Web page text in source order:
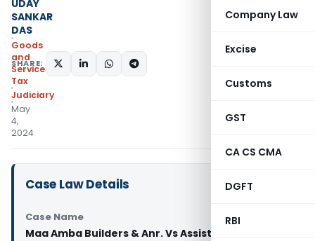
Company Law
Excise
Customs
GST
CA CS CMA
DGFT
RBI
UDAY
SANKAR
DAS
Goods
and
Services
Tax
Judiciary
May
4,
2024
SHARE:
Case Law Details
Case Name
Maa Amba Builders & Anr. Vs Assistant